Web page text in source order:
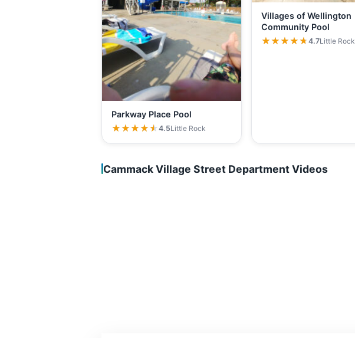
Parkway Place Pool
★★★★★
★★★★★4.5Little Rock
Villages of Wellington
Community Pool
★★★★★
★★★★★4.7Little Rock
Cammack Village Street Department Videos